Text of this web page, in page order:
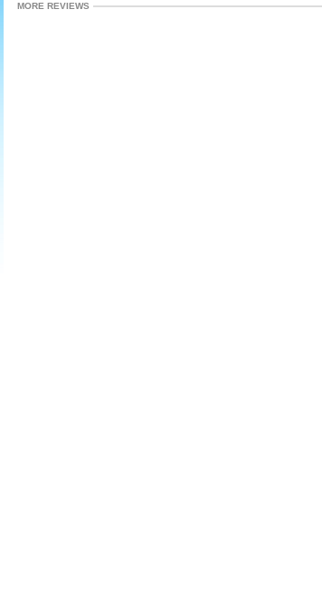
MORE REVIEWS